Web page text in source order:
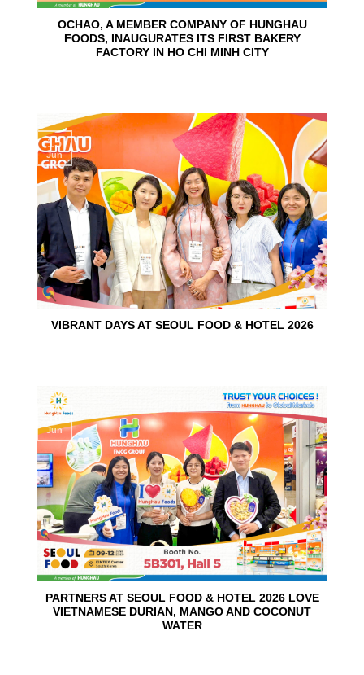
OCHAO, A MEMBER COMPANY OF HUNGHAU
FOODS, INAUGURATES ITS FIRST BAKERY
FACTORY IN HO CHI MINH CITY
VIBRANT DAYS AT SEOUL FOOD & HOTEL 2026
15
Jun
PARTNERS AT SEOUL FOOD & HOTEL 2026 LOVE
VIETNAMESE DURIAN, MANGO AND COCONUT
WATER
10
Jun